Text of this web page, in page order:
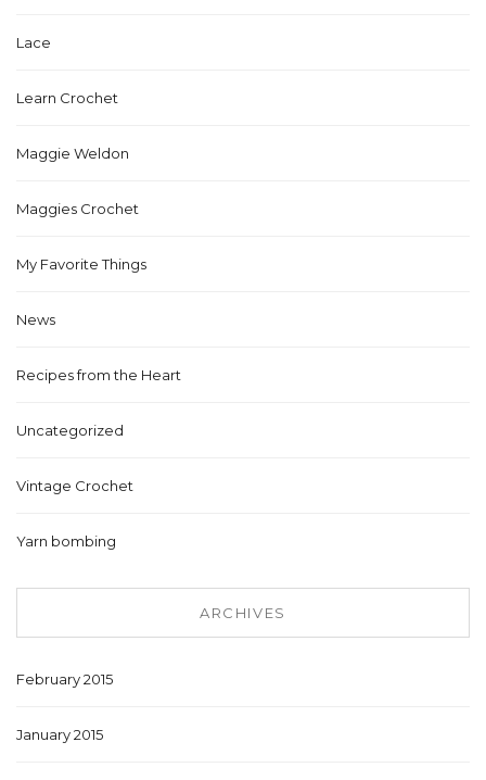
Lace
Learn Crochet
Maggie Weldon
Maggies Crochet
My Favorite Things
News
Recipes from the Heart
Uncategorized
Vintage Crochet
Yarn bombing
ARCHIVES
February 2015
January 2015